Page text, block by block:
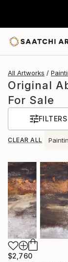
All Artworks
Original
For Sale
FILTERS
CLEAR ALL
$2,760